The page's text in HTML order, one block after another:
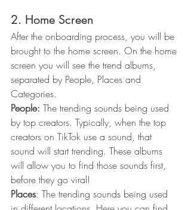
2. Home Screen
After the onboarding process, you will be
brought to the home screen. On the home
screen you will see the trend albums,
separated by People, Places and
Categories.
People: The trending sounds being used
by top creators. Typically, when the top
creators on TikTok use a sound, that
sound will start trending. These albums
will allow you to find those sounds first,
before they go viral!
Places: The trending sounds being used